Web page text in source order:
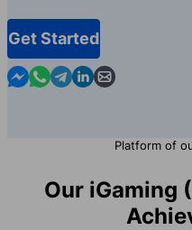
Get Started
Contact us in Messenger
Contact us in WhatsApp
Contact us in
Contact us in
Contact us by
Platform of
Our iGaming